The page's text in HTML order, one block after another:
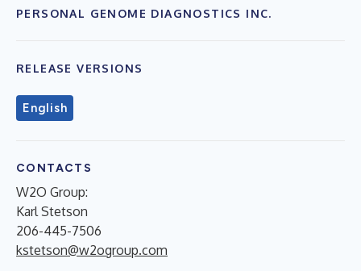
PERSONAL GENOME DIAGNOSTICS INC.
RELEASE VERSIONS
English
CONTACTS
W2O Group:
Karl Stetson
206-445-7506
kstetson@w2ogroup.com